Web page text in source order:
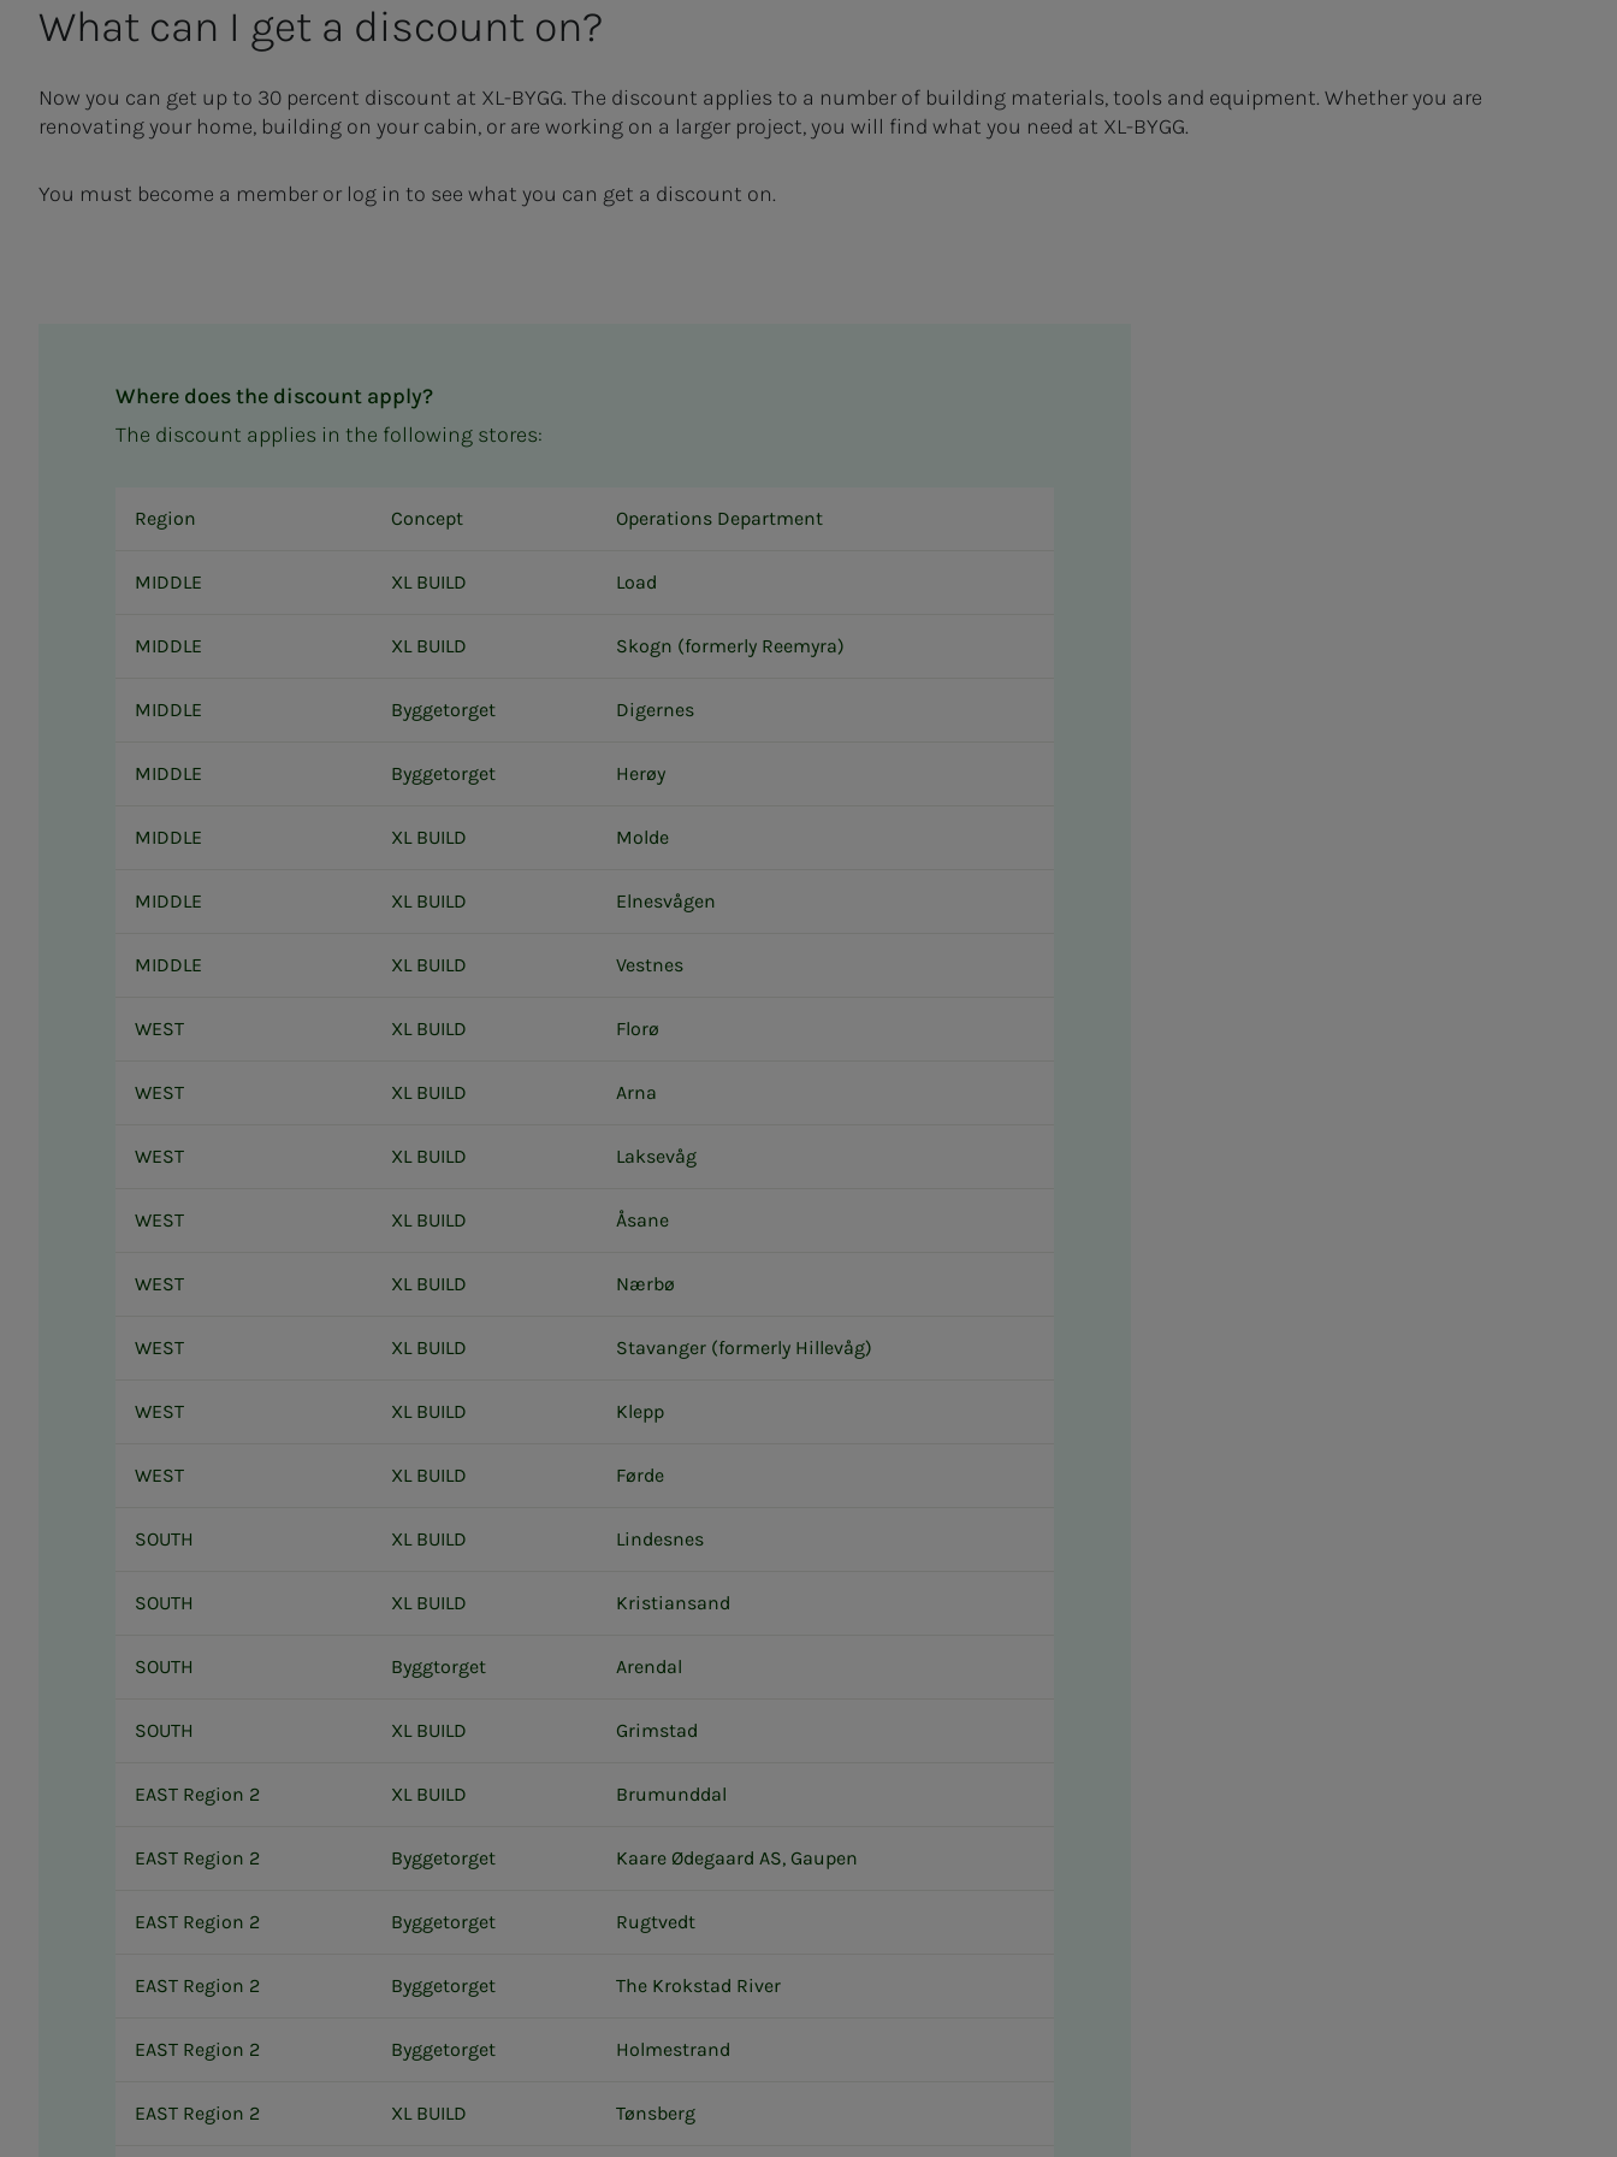
What can I get a dis­­­­­count on?
Now you can get up to 30 percent discount at XL-BYGG. The discount applies to a number of building materials, tools and equipment. Whether you are
renovating your home, building on your cabin, or are working on a larger project, you will find what you need at XL-BYGG.
You must become a member or log in to see what you can get a discount on.
Where does the discount apply?
The discount applies in the following stores:
Region Concept Operations Department
MIDDLE XL BUILD Load
MIDDLE XL BUILD Skogn (formerly Reemyra)
MIDDLE Byggetorget Digernes
MIDDLE Byggetorget Herøy
MIDDLE XL BUILD Molde
MIDDLE XL BUILD Elnesvågen
MIDDLE XL BUILD Vestnes
WEST XL BUILD Florø
WEST XL BUILD Arna
WEST XL BUILD Laksevåg
WEST XL BUILD Åsane
WEST XL BUILD Nærbø
WEST XL BUILD Stavanger (formerly Hillevåg)
WEST XL BUILD Klepp
WEST XL BUILD Førde
SOUTH XL BUILD Lindesnes
SOUTH XL BUILD Kristiansand
SOUTH Byggtorget Arendal
SOUTH XL BUILD Grimstad
EAST Region 2 XL BUILD Brumunddal
EAST Region 2 Byggetorget Kaare Ødegaard AS, Gaupen
EAST Region 2 Byggetorget Rugtvedt
EAST Region 2 Byggetorget The Krokstad River
EAST Region 2 Byggetorget Holmestrand
EAST Region 2 XL BUILD Tønsberg